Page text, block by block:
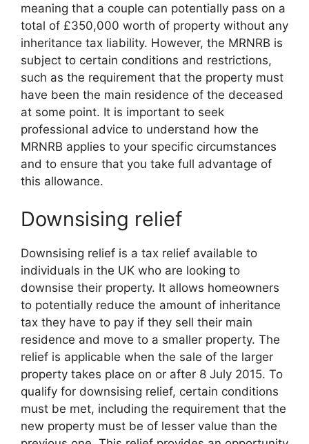
meaning that a couple can potentially pass on a
total of £350,000 worth of property without any
inheritance tax liability. However, the MRNRB is
subject to certain conditions and restrictions,
such as the requirement that the property must
have been the main residence of the deceased
at some point. It is important to seek
professional advice to understand how the
MRNRB applies to your specific circumstances
and to ensure that you take full advantage of
this allowance.
Downsising relief
Downsising relief is a tax relief available to
individuals in the UK who are looking to
downsise their property. It allows homeowners
to potentially reduce the amount of inheritance
tax they have to pay if they sell their main
residence and move to a smaller property. The
relief is applicable when the sale of the larger
property takes place on or after 8 July 2015. To
qualify for downsising relief, certain conditions
must be met, including the requirement that the
new property must be of lesser value than the